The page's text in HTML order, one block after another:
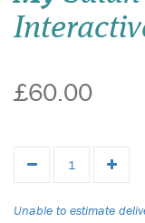
£60.00
Unable to estimate